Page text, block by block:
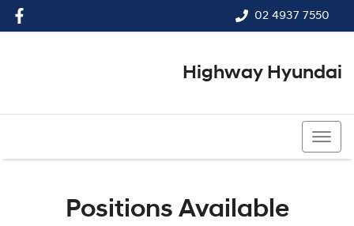
02 4937 7550
Highway Hyundai
Positions Available